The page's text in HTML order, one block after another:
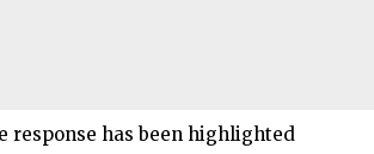
response has been highlighted